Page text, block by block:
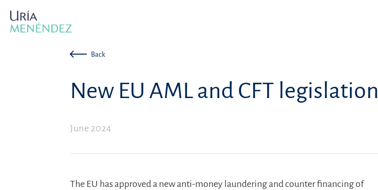
Back
New EU AML and CFT legislation
June 2024
The EU has approved a new anti-money laundering and counter financing of